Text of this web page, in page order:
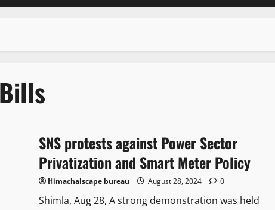
SNS protests against Power Sector
Privatization and Smart Meter Policy
Himachalscape bureau August 28, 2024 0
Shimla, Aug 28, A strong demonstration was held